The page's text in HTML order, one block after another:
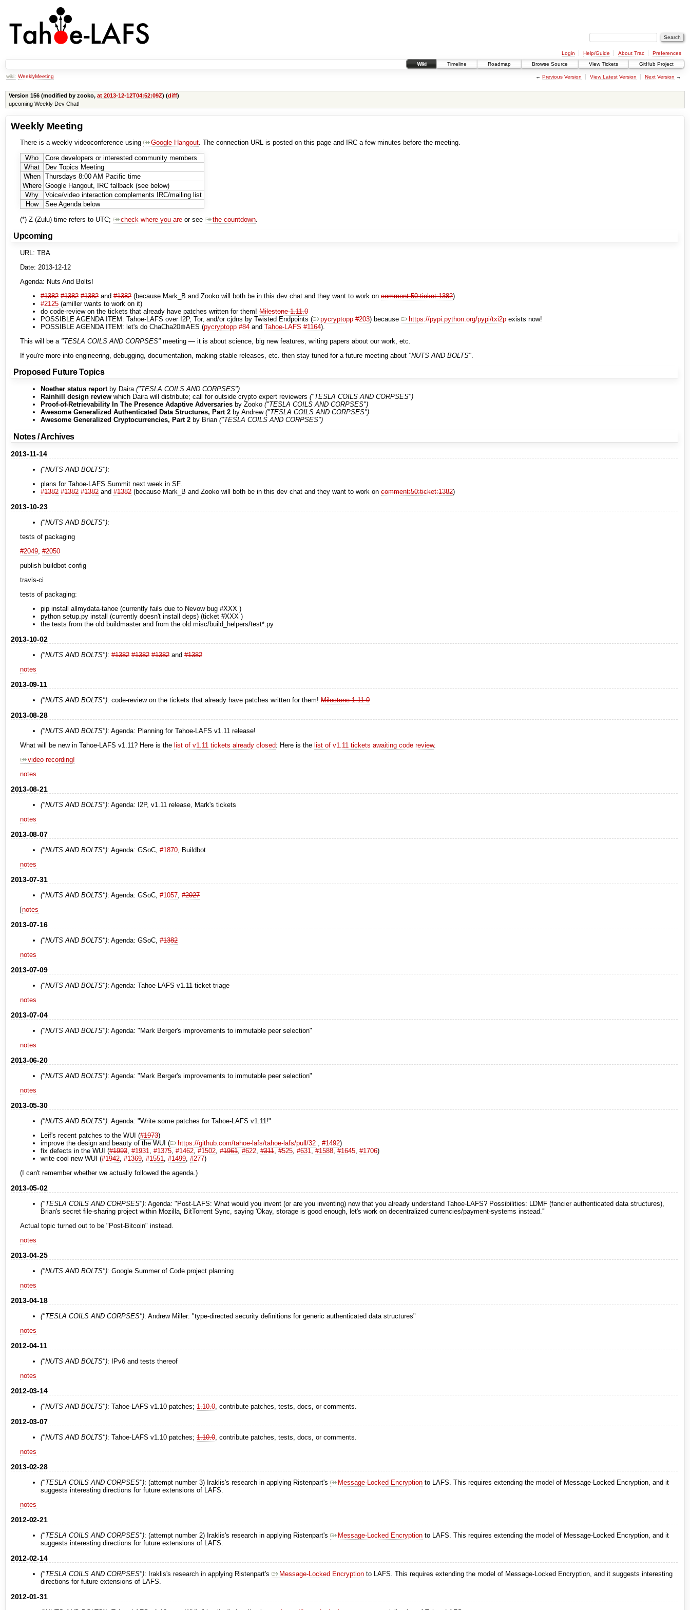
Login Help/Guide About Trac
Preferences
Wiki
Timeline Roadmap Browse Source View Tickets GitHub Project
wiki: WeeklyMeeting ← Previous Version View Latest Version Next Version →
Version 156 (modified by zooko, at 2013-12-12T04:52:09Z) (diff)
upcoming Weekly Dev Chat!
Weekly Meeting
There is a weekly videoconference using Google Hangout . The connection URL is posted on this page and IRC a few minutes before the meeting.
Who
Core developers or interested community members
What
Dev Topics Meeting
When
Thursdays 8:00 AM Pacific time
Where Google Hangout, IRC fallback (see below)
Why
Voice/video interaction complements IRC/mailing list
How
See Agenda below
(*) Z (Zulu) time refers to UTC;
check where you are or see the countdown
Upcoming
URL: TBA
Date: 2013-12-12
Agenda: Nuts And Bolts!
#1382 #1382 #1382 and #1382 (because Mark_B and Zooko will both be in this dev chat and they want to work on comment:50:ticket:1382)
#2125 (amiller wants to work on it)
do code-review on the tickets that already have patches written for them! Milestone 1.11.0
POSSIBLE AGENDA ITEM: Tahoe-LAFS over I2P, Tor, and/or cjdns by Twisted Endpoints (
pycryptopp #203) because https://pypi.python.org/pypi/txi2p exists now!
POSSIBLE AGENDA ITEM: let's do ChaCha20⊕AES (pycryptopp #84 and Tahoe-LAFS #1164).
This will be a "TESLA COILS AND CORPSES" meeting — it is about science, big new features, writing papers about our work, etc.
If you're more into engineering, debugging, documentation, making stable releases, etc. then stay tuned for a future meeting about "NUTS AND BOLTS"
Proposed Future Topics
Noether status reportby Daira ("TESLA COILS AND CORPSES")
Rainhill design review which Daira will distribute; call for outside crypto expert reviewers ("TESLA COILS AND CORPSES")
Proof-of-Retrievability In The Presence Adaptive Adversaries by Zooko ("TESLA COILS AND CORPSES")
Awesome Generalized Authenticated Data Structures, Part 2 by Andrew ("TESLA COILS AND CORPSES")
Awesome Generalized Cryptocurrencies, Part 2 by Brian ("TESLA COILS AND CORPSES")
Notes / Archives
2013-11-14
("NUTS AND BOLTS"):
plans for Tahoe-LAFS Summit next week in SF.
#1382 #1382 #1382 and #1382 (because Mark_B and Zooko will both be in this dev chat and they want to work on comment:50:ticket:1382)
2013-10-23
("NUTS AND BOLTS"):
tests of packaging
#2049, #2050
publish buildbot config
travis-ci
tests of packaging:
pip install allmydata-tahoe (currently fails due to Nevow bug #XXX )
python setup.py install (currently doesn't install deps) (ticket #XXX )
the tests from the old buildmaster and from the old misc/build_helpers/test*.py
2013-10-02
("NUTS AND BOLTS"): #1382 #1382 #1382 and #1382
notes
2013-09-11
("NUTS AND BOLTS"): code-review on the tickets that already have patches written for them! Milestone 1.11.0
2013-08-28
("NUTS AND BOLTS"): Agenda: Planning for Tahoe-LAFS v1.11 release!
What will be new in Tahoe-LAFS v1.11? Here is the list of v1.11 tickets already closed: Here is the list of v1.11 tickets awaiting code review.
video recording!
notes
2013-08-21
("NUTS AND BOLTS"): Agenda: I2P, v1.11 release, Mark's tickets
notes
2013-08-07
("NUTS AND BOLTS"): Agenda: GSoC, #1870, Buildbot
notes
2013-07-31
("NUTS AND BOLTS"): Agenda: GSoC, #1057, #2027
[notes
2013-07-16
("NUTS AND BOLTS"): Agenda: GSoC, #1382
notes
2013-07-09
("NUTS AND BOLTS"): Agenda: Tahoe-LAFS v1.11 ticket triage
notes
2013-07-04
("NUTS AND BOLTS"): Agenda: "Mark Berger's improvements to immutable peer selection"
notes
2013-06-20
("NUTS AND BOLTS"): Agenda: "Mark Berger's improvements to immutable peer selection"
notes
2013-05-30
("NUTS AND BOLTS"): Agenda: "Write some patches for Tahoe-LAFS v1.11!"
Leif's recent patches to the WUI (#1973)
improve the design and beauty of the WUI (
https://github.com/tahoe-lafs/tahoe-lafs/pull/32 , #1492)
fix defects in the WUI (#1993, #1931, #1375, #1462, #1502, #1961, #622, #311, #525, #631, #1588, #1645, #1706)
write cool new WUI (#1942, #1369, #1551, #1499, #277)
(I can't remember whether we actually followed the agenda.)
2013-05-02
("TESLA COILS AND CORPSES"): Agenda: "Post-LAFS: What would you invent (or are you inventing) now that you already understand Tahoe-LAFS? Possibilities: LDMF (fancier authenticated data structures),
Brian's secret file-sharing project within Mozilla, BitTorrent Sync, saying 'Okay, storage is good enough, let's work on decentralized currencies/payment-systems instead.'"
Actual topic turned out to be "Post-Bitcoin" instead.
notes
2013-04-25
("NUTS AND BOLTS"): Google Summer of Code project planning
notes
2013-04-18
("TESLA COILS AND CORPSES"): Andrew Miller: "type-directed security definitions for generic authenticated data structures"
notes
2012-04-11
("NUTS AND BOLTS"): IPv6 and tests thereof
notes
2012-03-14
("NUTS AND BOLTS"): Tahoe-LAFS v1.10 patches; 1.10.0, contribute patches, tests, docs, or comments.
2012-03-07
("NUTS AND BOLTS"): Tahoe-LAFS v1.10 patches; 1.10.0, contribute patches, tests, docs, or comments.
notes
2013-02-28
("TESLA COILS AND CORPSES"): (attempt number 3) Iraklis's research in applying Ristenpart's Message-Locked Encryption to LAFS. This requires extending the model of Message-Locked Encryption, and it
suggests interesting directions for future extensions of LAFS.
notes
2012-02-21
("TESLA COILS AND CORPSES"): (attempt number 2) Iraklis's research in applying Ristenpart's Message-Locked Encryption to LAFS. This requires extending the model of Message-Locked Encryption, and it
suggests interesting directions for future extensions of LAFS.
2012-02-14
("TESLA COILS AND CORPSES"): Iraklis's research in applying Ristenpart's Message-Locked Encryption to LAFS. This requires extending the model of Message-Locked Encryption, and it suggests interesting
directions for future extensions of LAFS.
2012-01-31